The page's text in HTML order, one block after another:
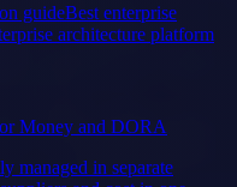
guideBest enterprise
architecture platform
Money and DORA
managed in separate